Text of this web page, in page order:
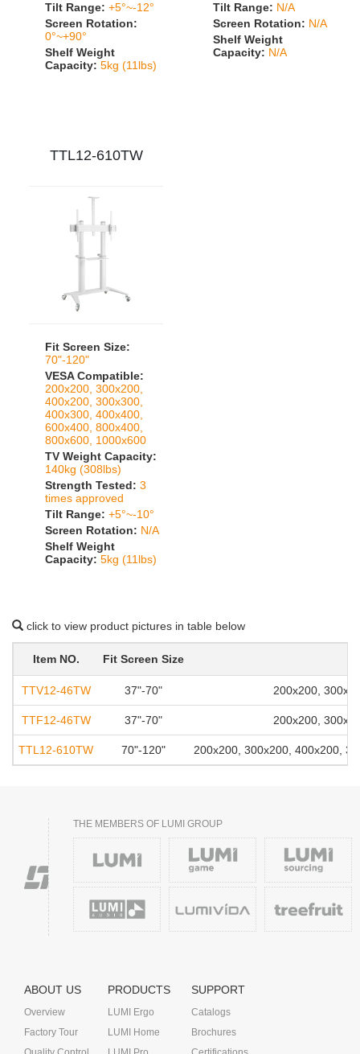
Tilt Range: +5°~-12°
Screen Rotation:
0°~+90°
Shelf Weight
Capacity: 5kg (11lbs)
Tilt Range: N/A
Screen Rotation: N/A
Shelf Weight
Capacity: N/A
TTL12-610TW
Fit Screen Size:
70"-120"
VESA Compatible:
200x200, 300x200,
400x200, 300x300,
400x300, 400x400,
600x400, 800x400,
800x600, 1000x600
TV Weight Capacity:
140kg (308lbs)
Strength Tested: 3
times approved
Tilt Range: +5°~-10°
Screen Rotation: N/A
Shelf Weight
Capacity: 5kg (11lbs)
click to view product pictures in table below
Item NO. Fit Screen Size
TTV12-46TW 37"-70" 200x200,
TTF12-46TW 37"-70" 200x200,
TTL12-610TW 70"-120" 200x200, 300x200, 400x200,
THE MEMBERS OF LUMI GROUP
ABOUT US
Overview
Factory Tour
PRODUCTS
LUMI Ergo
LUMI Home
SUPPORT
Catalogs
Brochures